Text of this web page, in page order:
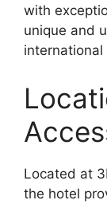
with
unique and
international
Located at
the hotel